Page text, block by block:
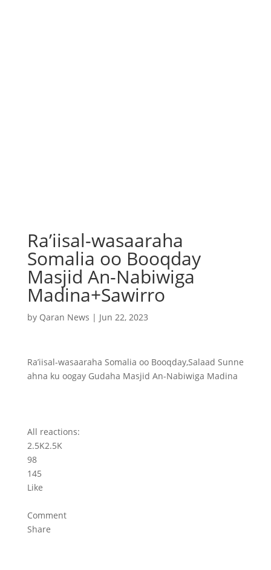
Ra’iisal-wasaaraha
Somalia oo Booqday
Masjid An-Nabiwiga
Madina+Sawirro
by Qaran News | Jun 22, 2023
Ra’iisal-wasaaraha Somalia oo Booqday,Salaad Sunne
ahna ku oogay Gudaha Masjid An-Nabiwiga Madina
All reactions:
2.5K2.5K
98
145
Like
Comment
Share